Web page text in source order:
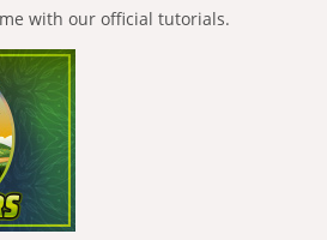
with our official tutorials.